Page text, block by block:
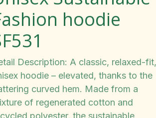
hoodie
Description: A classic, relaxed-fit,
hoodie – elevated, thanks to the
curved hem. Made from a
of regenerated cotton and
polyester, the sustainable